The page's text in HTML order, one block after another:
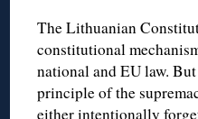
The Lithuanian
constitutional
national and EU law.
principle of the
either intentionally